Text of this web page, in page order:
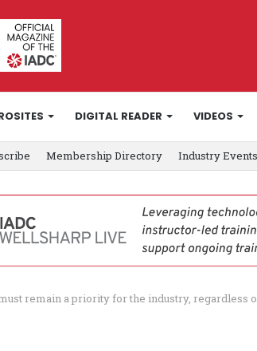
DIGITAL READER VIDEOS
Membership Directory Industry Events
remain a priority for the industry, regardless